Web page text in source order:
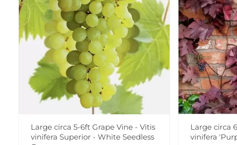
Large circa 5-6ft Grape Vine - Vitis
vinifera Superior - White Seedless
Large circa
vinifera